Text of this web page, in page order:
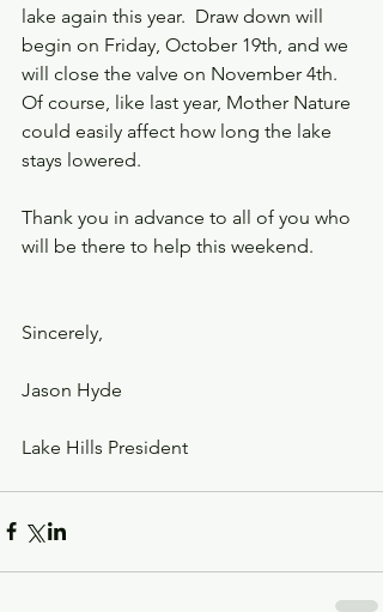
lake again this year.  Draw down will
begin on Friday, October 19th, and we
will close the valve on November 4th.
Of course, like last year, Mother Nature
could easily affect how long the lake
stays lowered.
Thank you in advance to all of you who
will be there to help this weekend.
Sincerely,
Jason Hyde
Lake Hills President